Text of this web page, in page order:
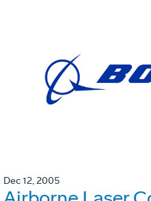
Dec 12, 2005